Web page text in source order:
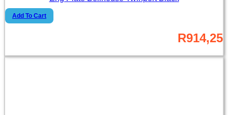
Add To Cart
R914,25